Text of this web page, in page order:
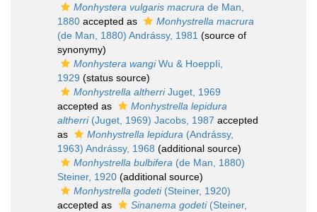
Monhystera vulgaris macrura de Man,
1880 accepted as
Monhystrella macrura
(de Man, 1880) Andrássy, 1981 (source of
synonymy)
Monhystera wangiWu & HoeppIi,
1929 (status source)
Monhystrella altherriJuget, 1969
accepted as
Monhystrella lepidura
altherri(Juget, 1969) Jacobs, 1987 accepted
as
Monhystrella lepidura (Andrássy,
1963) Andrássy, 1968 (additional source)
Monhystrella bulbifera (de Man, 1880)
Steiner, 1920 (additional source)
Monhystrella godeti(Steiner, 1920)
accepted as
Sinanema godeti(Steiner,